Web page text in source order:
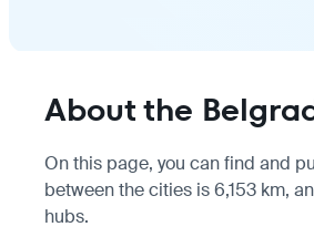
About the
On this page, you can find and
between the cities is 6,153 km,
hubs.